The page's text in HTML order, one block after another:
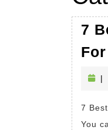
7
|
7 Best Apps for Learning Spanish Learning Spanish? Have a smartphone? Then you’re in luck.
You